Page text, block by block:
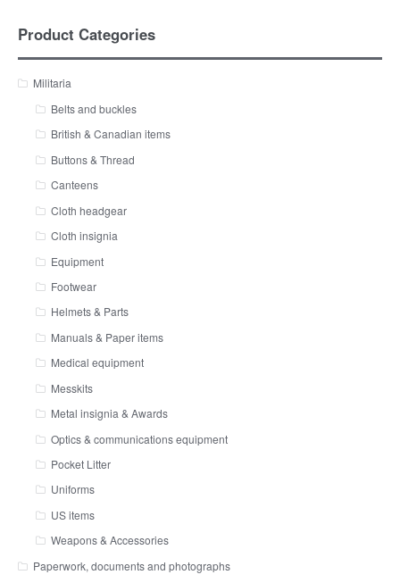
Product Categories
Militaria
Belts and buckles
British & Canadian items
Buttons & Thread
Canteens
Cloth headgear
Cloth insignia
Equipment
Footwear
Helmets & Parts
Manuals & Paper items
Medical equipment
Messkits
Metal insignia & Awards
Optics & communications equipment
Pocket Litter
Uniforms
US items
Weapons & Accessories
Paperwork, documents and photographs